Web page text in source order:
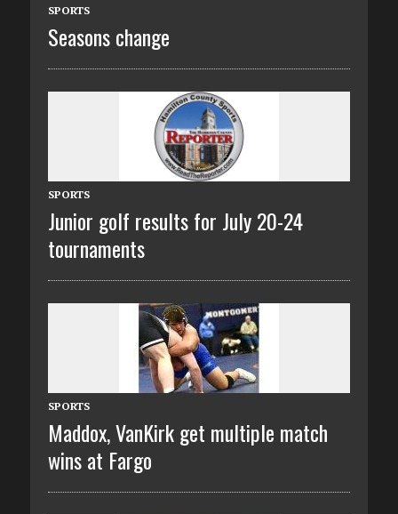
SPORTS
Seasons change
SPORTS
Junior golf results for July 20-24
tournaments
SPORTS
Maddox, VanKirk get multiple match
wins at Fargo